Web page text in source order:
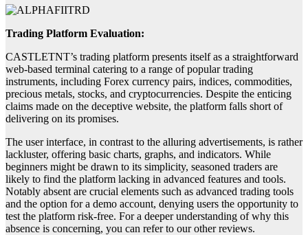
Trading Platform Evaluation:
CASTLETNT’s trading platform presents itself as a straightforward
web-based terminal catering to a range of popular trading
instruments, including Forex currency pairs, indices, commodities,
precious metals, stocks, and cryptocurrencies. Despite the enticing
claims made on the deceptive website, the platform falls short of
delivering on its promises.
The user interface, in contrast to the alluring advertisements, is rather
lackluster, offering basic charts, graphs, and indicators. While
beginners might be drawn to its simplicity, seasoned traders are
likely to find the platform lacking in advanced features and tools.
Notably absent are crucial elements such as advanced trading tools
and the option for a demo account, denying users the opportunity to
test the platform risk-free. For a deeper understanding of why this
absence is concerning, you can refer to our other reviews.